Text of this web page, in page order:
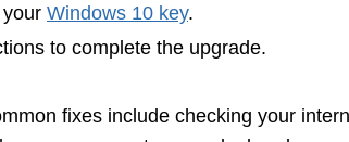
Windows 10 key.
to complete the upgrade.
fixes include checking your